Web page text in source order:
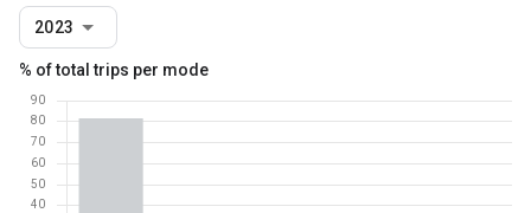
2023
% of total trips per mode